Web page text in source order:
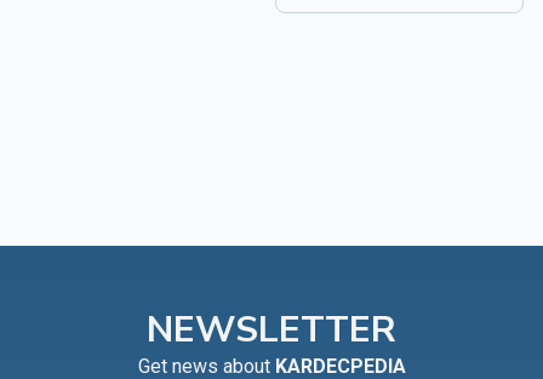
NEWSLETTER
Get news about KARDECPEDIA